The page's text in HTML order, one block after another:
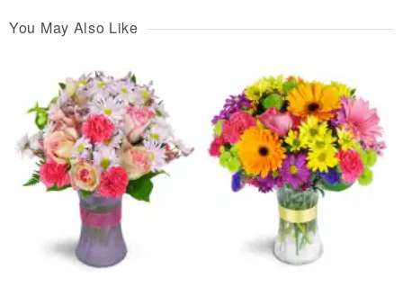
You May Also Like